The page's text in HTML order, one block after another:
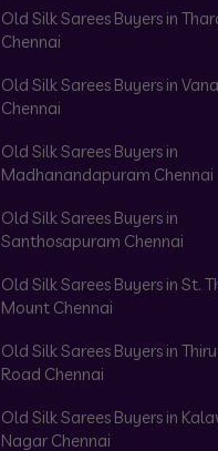
Old Silk Sarees Buyers in
Chennai
Old Silk Sarees Buyers in
Chennai
Old Silk Sarees Buyers in
Madhanandapuram Chennai
Old Silk Sarees Buyers in
Santhosapuram Chennai
Old Silk Sarees Buyers in St.
Mount Chennai
Old Silk Sarees Buyers in
Road Chennai
Old Silk Sarees Buyers in
Nagar Chennai